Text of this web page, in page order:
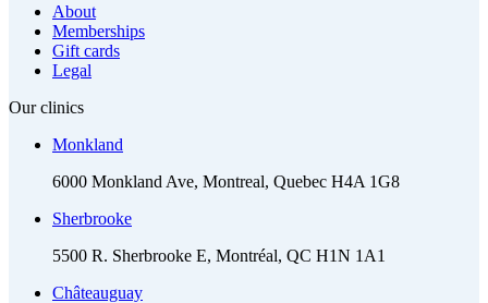
About
Memberships
Gift cards
Legal
Our clinics
Monkland
6000 Monkland Ave, Montreal, Quebec H4A 1G8
Sherbrooke
5500 R. Sherbrooke E, Montréal, QC H1N 1A1
Châteauguay